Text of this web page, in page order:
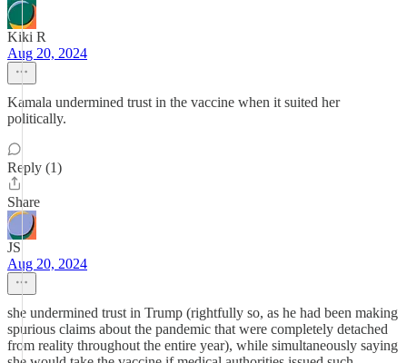
Kiki R
Aug 20, 2024
Kamala undermined trust in the vaccine when it suited her
politically.
Reply (1)
Share
JS
Aug 20, 2024
she undermined trust in Trump (rightfully so, as he had been making
spurious claims about the pandemic that were completely detached
from reality throughout the entire year), while simultaneously saying